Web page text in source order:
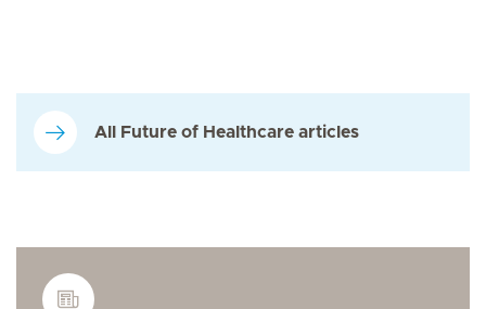
All Future of Healthcare articles